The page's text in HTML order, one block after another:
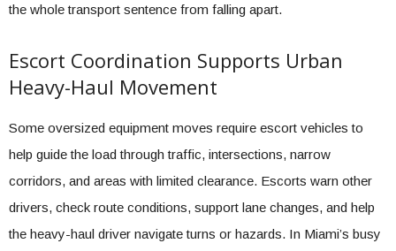
the whole transport sentence from falling apart.
Escort Coordination Supports Urban
Heavy-Haul Movement
Some oversized equipment moves require escort vehicles to
help guide the load through traffic, intersections, narrow
corridors, and areas with limited clearance. Escorts warn other
drivers, check route conditions, support lane changes, and help
the heavy-haul driver navigate turns or hazards. In Miami’s busy